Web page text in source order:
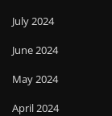
July 2024
June 2024
May 2024
April 2024